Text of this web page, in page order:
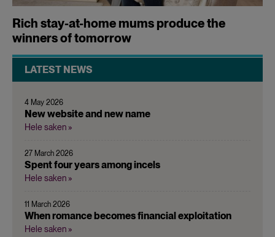
Rich stay-at-home mums produce the
winners of tomorrow
LATEST NEWS
4 May 2026
New website and new name
Hele saken »
27 March 2026
Spent four years among incels
Hele saken »
11 March 2026
When romance becomes financial exploitation
Hele saken »